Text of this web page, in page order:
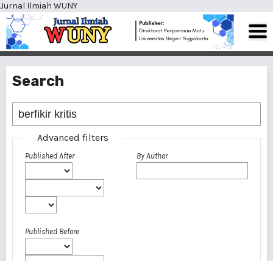
Jurnal Ilmiah WUNY
Search
Advanced filters
Published After
Published Before
By Author